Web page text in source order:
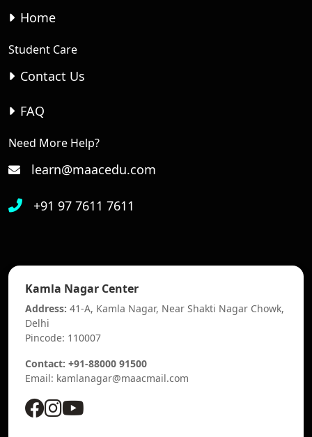
Home
Student Care
Contact Us
FAQ
Need More Help?
learn@maacedu.com
+91 97 7611 7611
Kamla Nagar Center
Address: 41-A, Kamla Nagar, Near Shakti Nagar Chowk,
Delhi
Pincode: 110007
Contact: +91-88000 91500
Email: kamlanagar@maacmail.com